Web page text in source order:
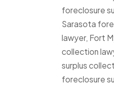
foreclosure
Sarasota
lawyer, Fort
collection
surplus
foreclosure